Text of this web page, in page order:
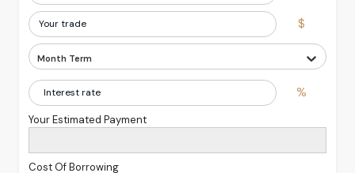
$
Month Term
%
Your Estimated Payment
Cost Of Borrowing